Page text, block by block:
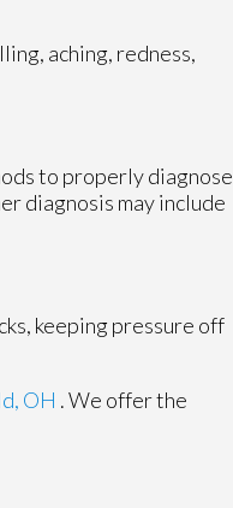
aching, redness,
to properly diagnose
diagnosis may include
keeping pressure off
OH . We offer the